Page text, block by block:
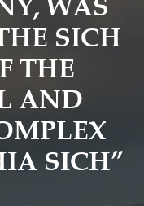
WAS
SICH
THE
AND
SICH”